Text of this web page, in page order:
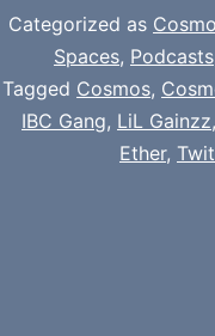
Categorized as
Spaces, Podcasts
Tagged Cosmos,
IBC Gang, LiL Gainzz,
Ether,